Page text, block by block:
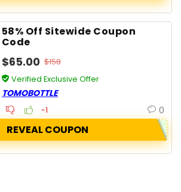
58% Off Sitewide Coupon
Code
$65.00 $158
Verified Exclusive Offer
TOMOBOTTLE
-1 0
REVEAL COUPON